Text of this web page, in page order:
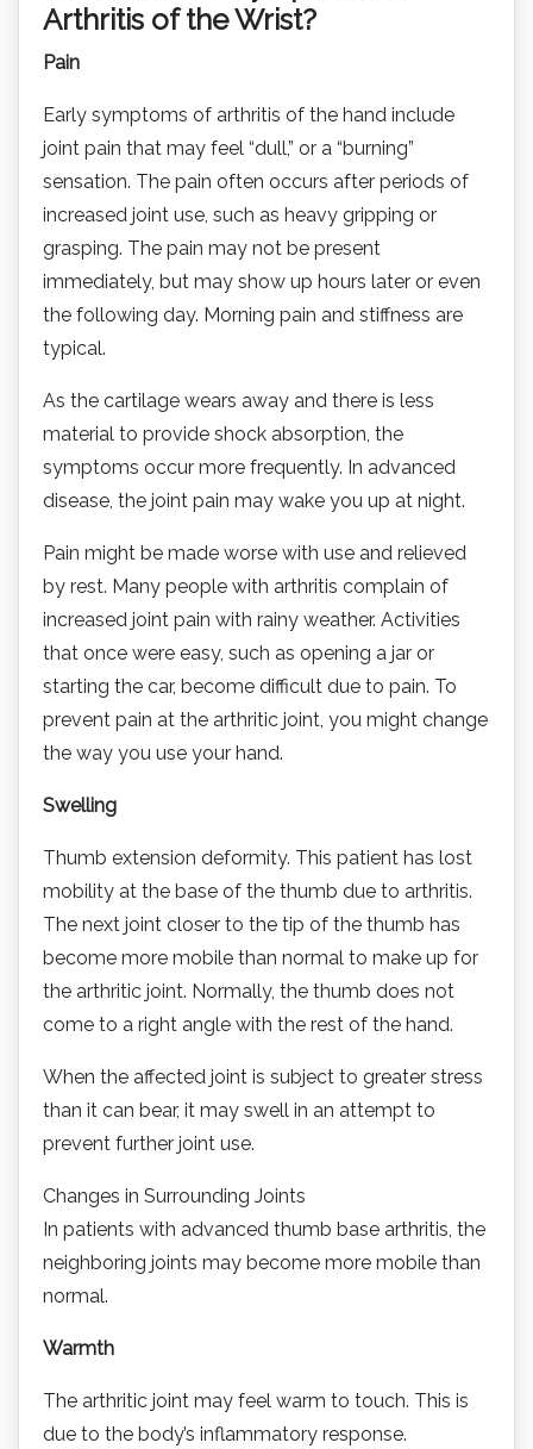
Arthritis of the Wrist?
Pain
Early symptoms of arthritis of the hand include
joint pain that may feel “dull,” or a “burning”
sensation. The pain often occurs after periods of
increased joint use, such as heavy gripping or
grasping. The pain may not be present
immediately, but may show up hours later or even
the following day. Morning pain and stiffness are
typical.
As the cartilage wears away and there is less
material to provide shock absorption, the
symptoms occur more frequently. In advanced
disease, the joint pain may wake you up at night.
Pain might be made worse with use and relieved
by rest. Many people with arthritis complain of
increased joint pain with rainy weather. Activities
that once were easy, such as opening a jar or
starting the car, become difficult due to pain. To
prevent pain at the arthritic joint, you might change
the way you use your hand.
Swelling
Thumb extension deformity. This patient has lost
mobility at the base of the thumb due to arthritis.
The next joint closer to the tip of the thumb has
become more mobile than normal to make up for
the arthritic joint. Normally, the thumb does not
come to a right angle with the rest of the hand.
When the affected joint is subject to greater stress
than it can bear, it may swell in an attempt to
prevent further joint use.
Changes in Surrounding Joints
In patients with advanced thumb base arthritis, the
neighboring joints may become more mobile than
normal.
Warmth
The arthritic joint may feel warm to touch. This is
due to the body’s inflammatory response.